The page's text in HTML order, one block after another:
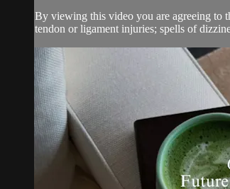
By viewing this video you are agreeing to
tendon or ligament injuries; spells of